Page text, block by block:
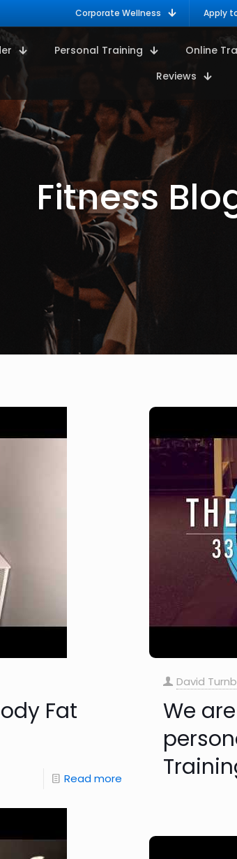
Corporate Wellness Apply
Personal Training Online
Reviews
Fitness
Fat
Read more
David
We